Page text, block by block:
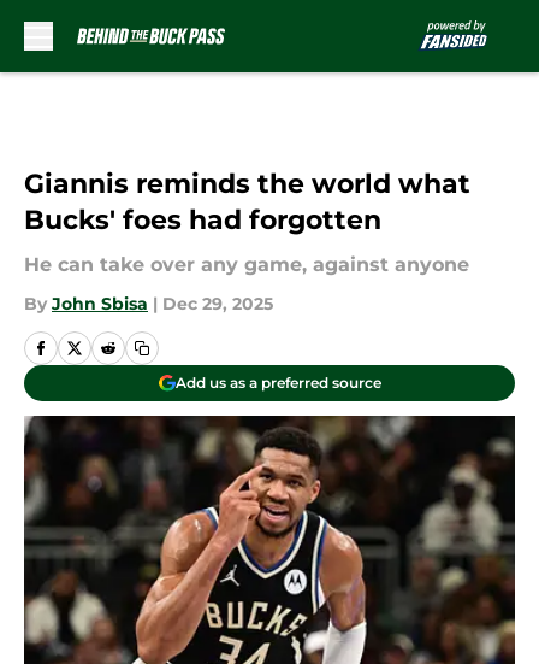
Giannis reminds the world what
Bucks' foes had forgotten
He can take over any game, against anyone
By John Sbisa | Dec 29, 2025
Add us as a preferred source